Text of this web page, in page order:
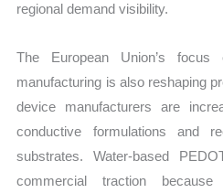
regional demand visibility.
The European Union’s focus
manufacturing is also reshaping
device manufacturers are
conductive formulations and
substrates. Water-based
commercial traction